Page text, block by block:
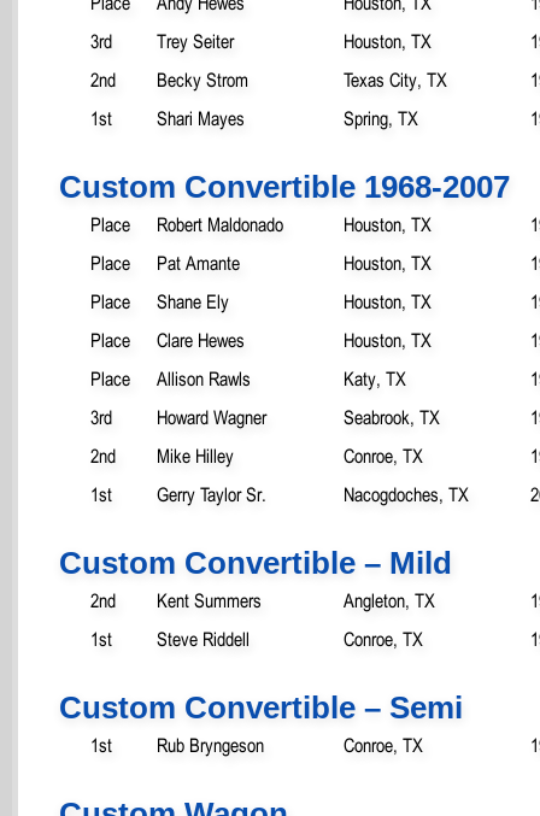
3rd
Trey Seiter Houston, TX
2nd
Becky Strom Texas City, TX
1st
Shari Mayes Spring, TX
Custom Convertible 1968-2007
Place Robert Maldonado Houston, TX
Place
Pat Amante Houston, TX
Place
Shane Ely Houston, TX
Place
Clare Hewes Houston, TX
Place
Allison Rawls Katy, TX
3rd
Howard Wagner Seabrook, TX
2nd
Mike Hilley Conroe, TX
1st
Gerry Taylor Sr. Nacogdoches, TX
Custom Convertible – Mild
2nd Kent Summers Angleton, TX
1st
Steve Riddell Conroe, TX
Custom Convertible – Semi
1st Rub Bryngeson Conroe, TX